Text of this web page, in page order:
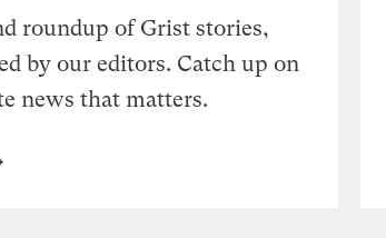
roundup of Grist stories,
by our editors. Catch up on
news that matters.